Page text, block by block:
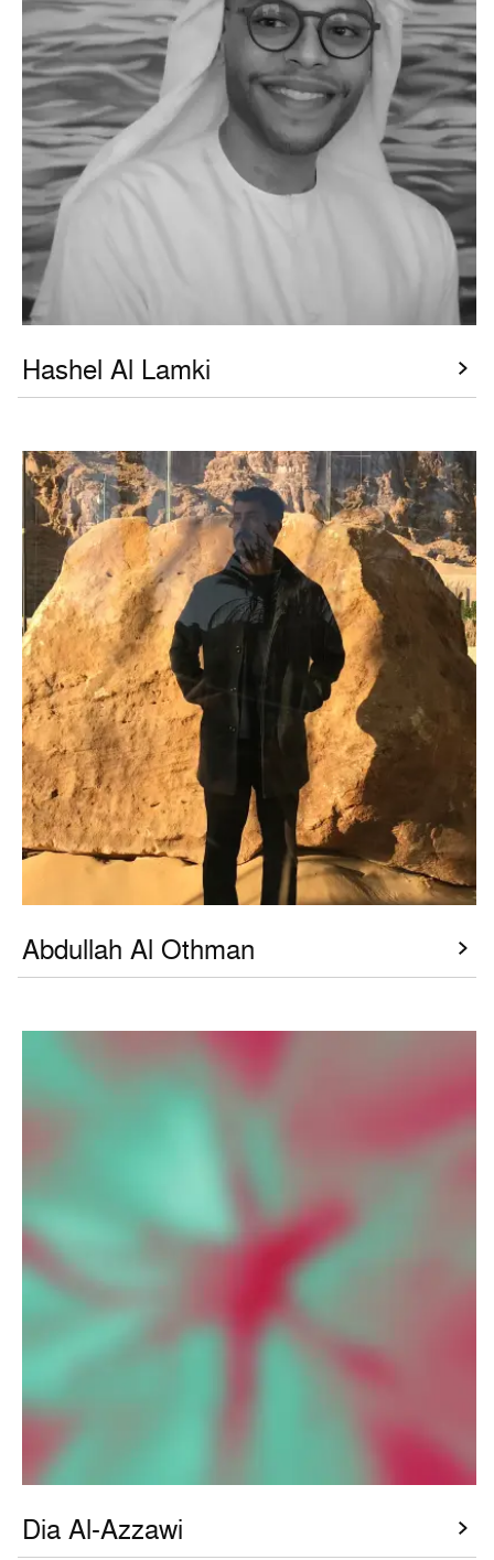
Hashel Al Lamki
Abdullah Al Othman
Dia Al-Azzawi